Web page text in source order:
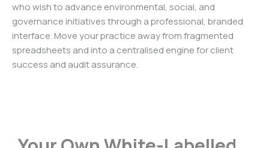
who wish to advance environmental, social, and
governance initiatives through a professional, branded
interface. Move your practice away from fragmented
spreadsheets and into a centralised engine for client
success and audit assurance.